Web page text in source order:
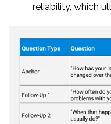
reliability, which